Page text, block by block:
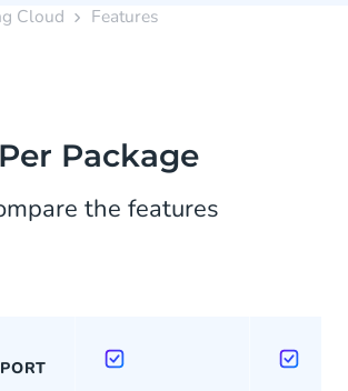
Cloud Features
Per Package
the features